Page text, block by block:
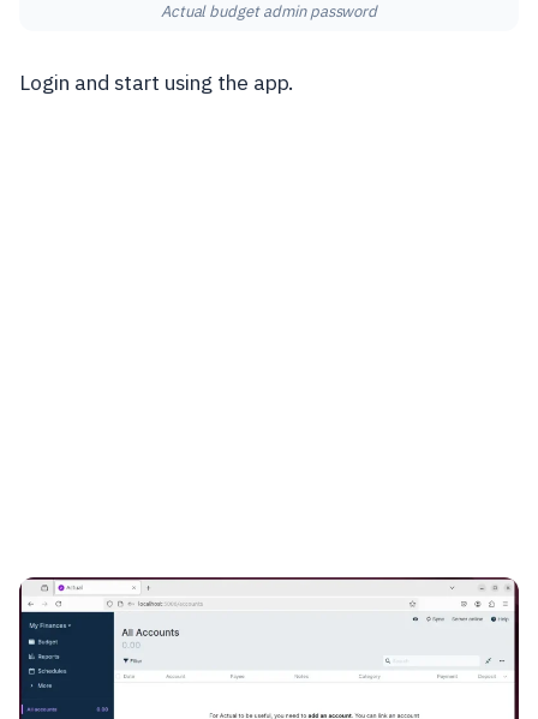
Actual budget admin password
Login and start using the app.